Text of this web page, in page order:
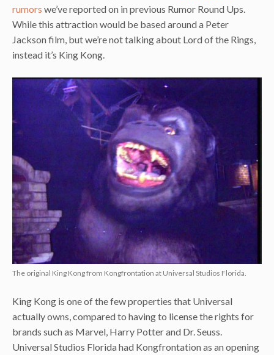
rumors we’ve reported on in previous Rumor Round Ups.
While this attraction would be based around a Peter
Jackson film, but we’re not talking about Lord of the Rings,
instead it’s King Kong.
The original King Kong from Kongfrontation at Universal Studios Florida.
King Kong is one of the few properties that Universal
actually owns, compared to having to license the rights for
brands such as Marvel, Harry Potter and Dr. Seuss.
Universal Studios Florida had Kongfrontation as an opening